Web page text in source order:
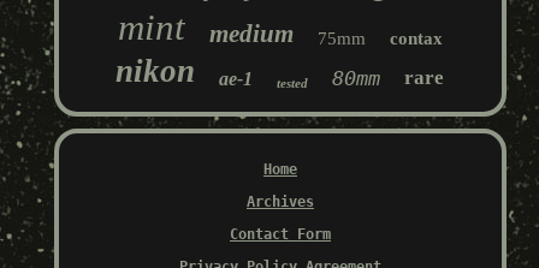
mint medium 75mm contax
nikon ae-1 tested 80mm rare
Home
Archives
Contact Form